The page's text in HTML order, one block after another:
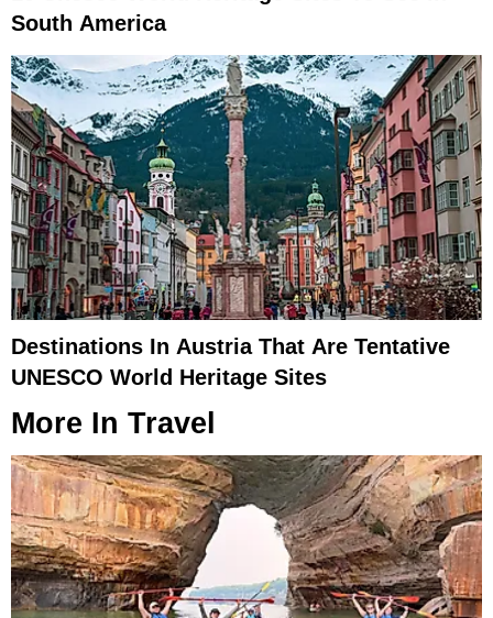
South America
Destinations In Austria That Are Tentative
UNESCO World Heritage Sites
More In Travel